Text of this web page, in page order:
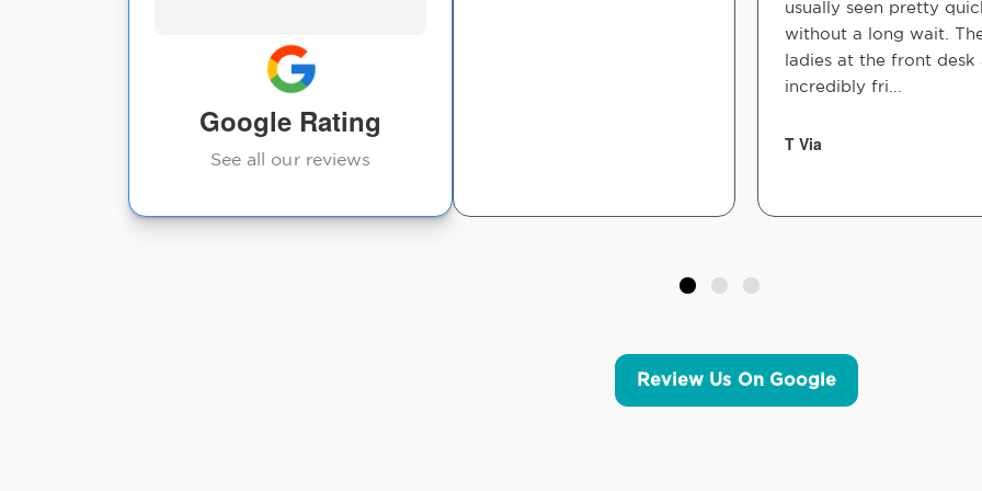
Google Rating
See all our reviews
great after each
adjustment!
Tracy Lettiere
usually seen pretty
without a long wait.
ladies at the front desk
incredibly fri...
T Via
Review Us On Google